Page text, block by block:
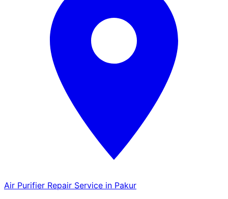
Air Purifier Repair Service in Pakur